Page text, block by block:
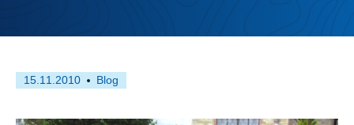
First
15.11.2010
This
Blog